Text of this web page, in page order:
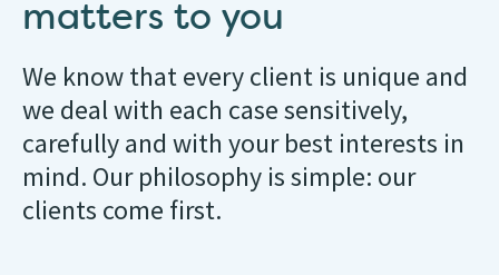
matters to you
We know that every client is unique and
we deal with each case sensitively,
carefully and with your best interests in
mind. Our philosophy is simple: our
clients come first.